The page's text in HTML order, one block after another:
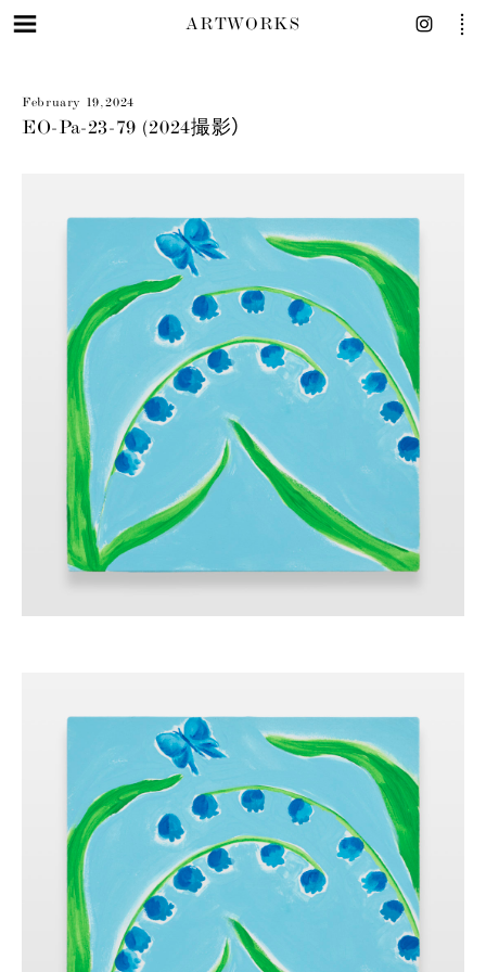
ARTWORKS
February 19, 2024
EO-Pa-23-79 (2024撮影）